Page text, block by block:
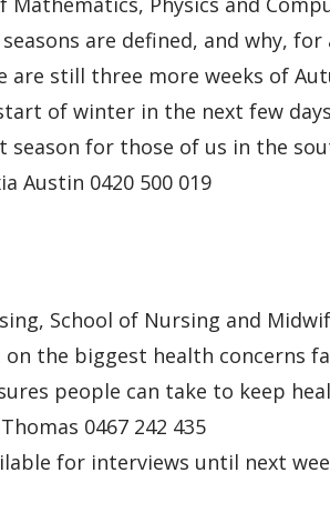
are defined, and why,
are still three more weeks of
of winter in the next few
season for those of us in the
Austin 0420 500 019
School of Nursing and
the biggest health concerns
people can take to keep
0467 242 435
for interviews until next